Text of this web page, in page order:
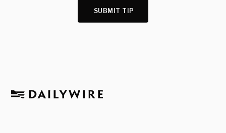
SUBMIT TIP